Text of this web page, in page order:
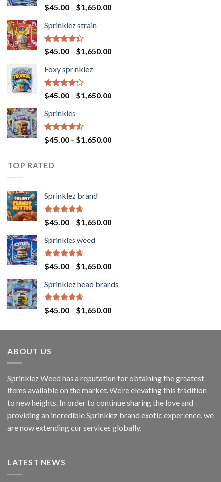
Rated4.60
out of 5
$45.00 – $1,650.00
Sprinklez strain
Rated
4.40
of 5
$45.00 – $1,650.00
Foxy sprinklez
Rated
4.23
of 5
$45.00 – $1,650.00
Sprinkles
Rated
4.43
$45.00 – $1,650.00
TOP RATED
Sprinklez brand
Rated4.63
out of 5
$45.00 – $1,650.00
Sprinkles weed
Rated4.60
out of 5
$45.00 – $1,650.00
Sprinklez head brands
Rated4.60
out of 5
$45.00 – $1,650.00
ABOUT US
Sprinklez Weed has a reputation for obtaining the greatest
items available on the market. We’re elevating this tradition
to new heights. In order to continue sharing the love and
providing an incredible Sprinklez brand exotic experience, we
are now extending our services globally.
LATEST NEWS